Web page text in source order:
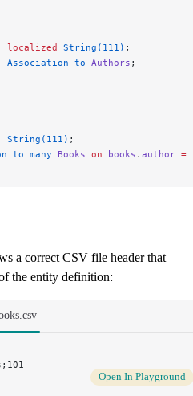
localized String(111) ;
Association to Authors ;
String(111) ;
to many Books on books . author =
a correct CSV file header that
the entity definition:
Open In Playground